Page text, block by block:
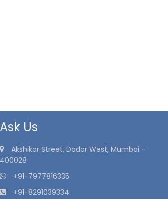
Ask Us
Akshikar Street, Dadar West, Mumbai –
400028
+91-7977816335
+91-8291039334